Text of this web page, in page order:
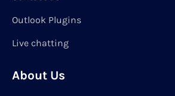
Outlook Plugins
Live chatting
About Us